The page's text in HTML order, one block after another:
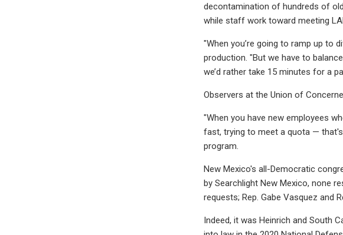
decontamination of hundreds of
while staff work toward meeting
"When you’re going to ramp up to
production. "But we have to
we’d rather take 15 minutes for a
Observers at the Union of
"When you have new employees
fast, trying to meet a quota —
program.
New Mexico's all-Democratic
by Searchlight New Mexico, none
requests; Rep. Gabe Vasquez and
Indeed, it was Heinrich and South